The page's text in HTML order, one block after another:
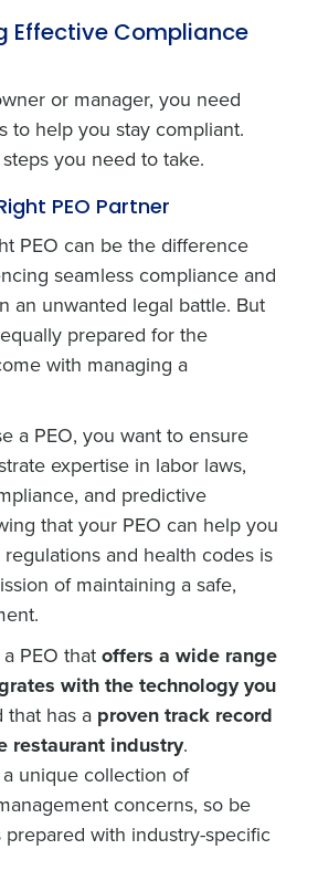
Effective Compliance
or manager, you need
to help you stay compliant.
you need to take.
PEO Partner
PEO can be the difference
seamless compliance and
an unwanted legal battle. But
prepared for the
with managing a
a PEO, you want to ensure
expertise in labor laws,
and predictive
that your PEO can help you
and health codes is
of maintaining a safe,
PEO thatoffers a wide range
with the technology you
that has a proven track record
restaurant industry.
unique collection of
concerns, so be
prepared with industry-specific